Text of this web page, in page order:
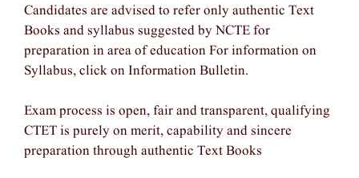
Candidates are advised to refer only authentic Text
Books and syllabus suggested by NCTE for
preparation in area of education For information on
Syllabus, click on Information Bulletin.
Exam process is open, fair and transparent, qualifying
CTET is purely on merit, capability and sincere
preparation through authentic Text Books